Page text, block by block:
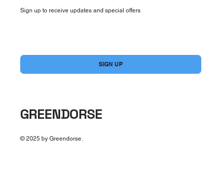
Sign up to receive updates and special offers
SIGN UP
GREENDORSE
© 2025 by Greendorse.